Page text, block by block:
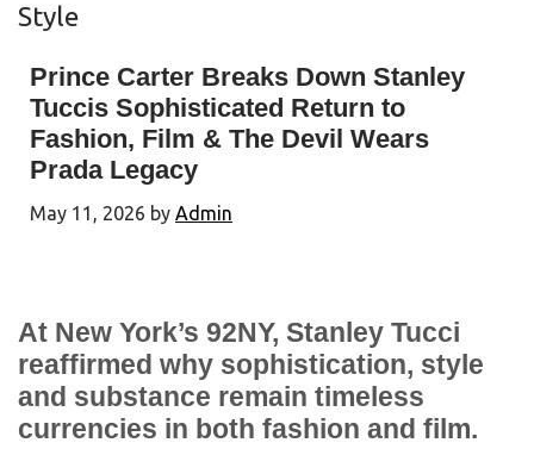
Style
Prince Carter Breaks Down Stanley
Tuccis Sophisticated Return to
Fashion, Film & The Devil Wears
Prada Legacy
May 11, 2026 by Admin
At New York’s 92NY, Stanley Tucci
reaffirmed why sophistication, style
and substance remain timeless
currencies in both fashion and film.